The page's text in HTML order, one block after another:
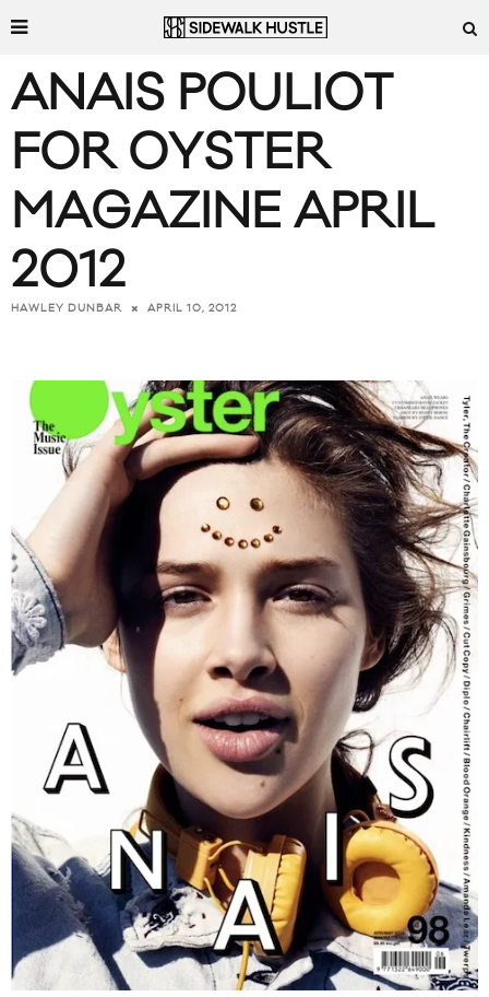
ANAIS POULIOT
FOR OYSTER
MAGAZINE APRIL
2012
HAWLEY DUNBAR APRIL 10, 2012